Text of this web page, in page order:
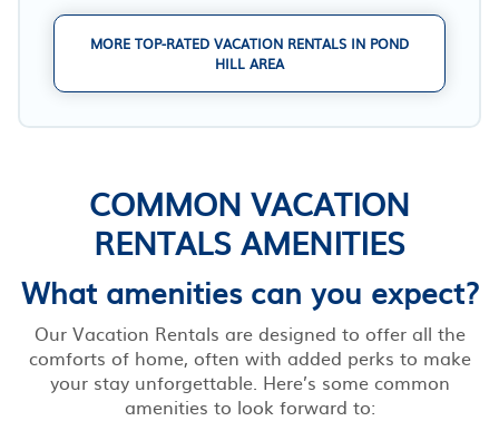
MORE TOP-RATED VACATION RENTALS IN POND
HILL AREA
COMMON VACATION
RENTALS AMENITIES
What amenities can you expect?
Our Vacation Rentals are designed to offer all the
comforts of home, often with added perks to make
your stay unforgettable. Here’s some common
amenities to look forward to: